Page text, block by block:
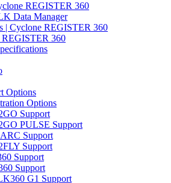
REGISTER 360
Data Manager
| Cyclone REGISTER 360
360
Options
Options
Support
PULSE Support
Support
Support
Support
Support
G1 Support